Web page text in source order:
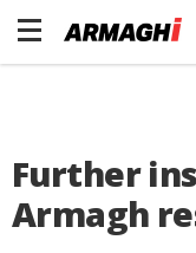
Further
Armagh